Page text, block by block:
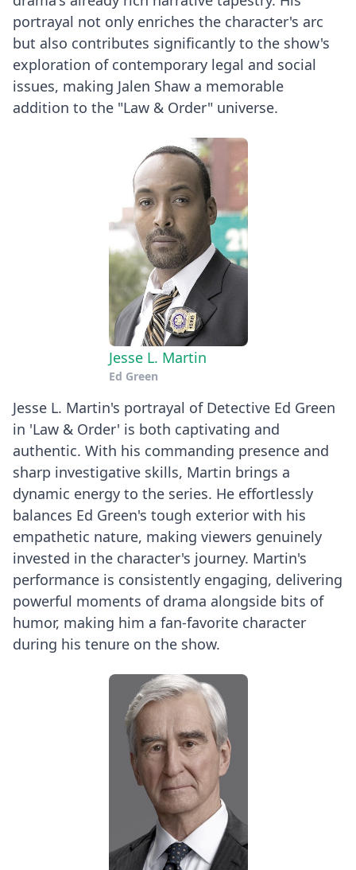
portrayal not only enriches the character's arc
but also contributes significantly to the show's
exploration of contemporary legal and social
issues, making Jalen Shaw a memorable
addition to the "Law & Order" universe.
Jesse L. Martin
Ed Green
Jesse L. Martin's portrayal of Detective Ed Green
in 'Law & Order' is both captivating and
authentic. With his commanding presence and
sharp investigative skills, Martin brings a
dynamic energy to the series. He effortlessly
balances Ed Green's tough exterior with his
empathetic nature, making viewers genuinely
invested in the character's journey. Martin's
performance is consistently engaging, delivering
powerful moments of drama alongside bits of
humor, making him a fan-favorite character
during his tenure on the show.